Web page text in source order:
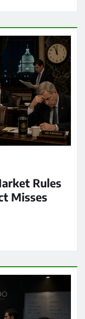
Rules
Misses